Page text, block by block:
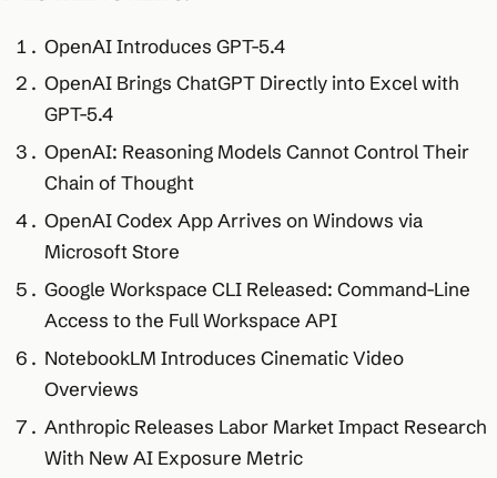
OpenAI Introduces GPT-5.4
OpenAI Brings ChatGPT Directly into Excel with
GPT-5.4
OpenAI: Reasoning Models Cannot Control Their
Chain of Thought
OpenAI Codex App Arrives on Windows via
Microsoft Store
Google Workspace CLI Released: Command-Line
Access to the Full Workspace API
NotebookLM Introduces Cinematic Video
Overviews
Anthropic Releases Labor Market Impact Research
With New AI Exposure Metric